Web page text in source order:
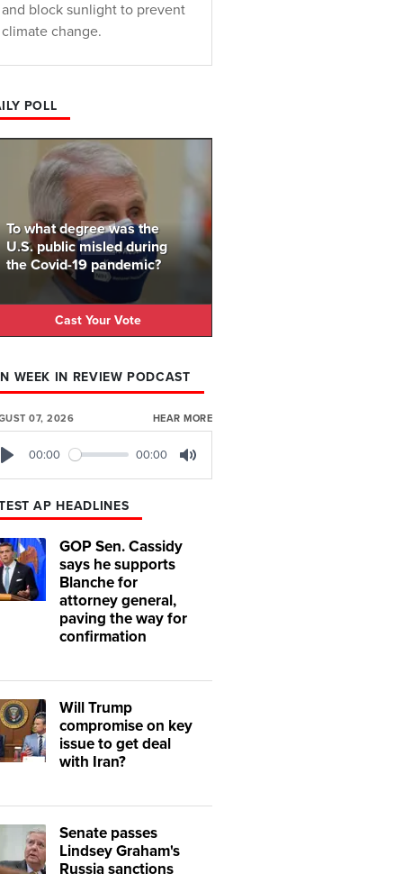
and block sunlight to prevent
climate change.
POLL
To what degree was the
U.S. public misled during
the Covid-19 pandemic?
Cast Your Vote
WEEK IN REVIEW PODCAST
07, 2026 HEAR MORE
00:00 00:00
AP HEADLINES
GOP Sen. Cassidy
says he supports
Blanche for
attorney general,
paving the way for
confirmation
Will Trump
compromise on key
issue to get deal
with Iran?
Senate passes
Lindsey Graham's
Russia sanctions